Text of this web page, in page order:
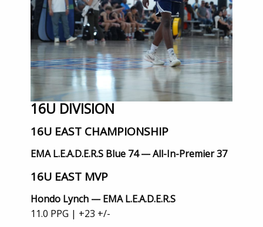
16U DIVISION
16U EAST CHAMPIONSHIP
EMA L.E.A.D.E.R.S Blue 74 — All-In-Premier 37
16U EAST MVP
Hondo Lynch — EMA L.E.A.D.E.R.S
11.0 PPG | +23 +/-